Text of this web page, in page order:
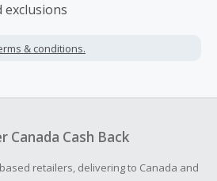
exclusions
& conditions.
Canada Cash Back
retailers, delivering to Canada and